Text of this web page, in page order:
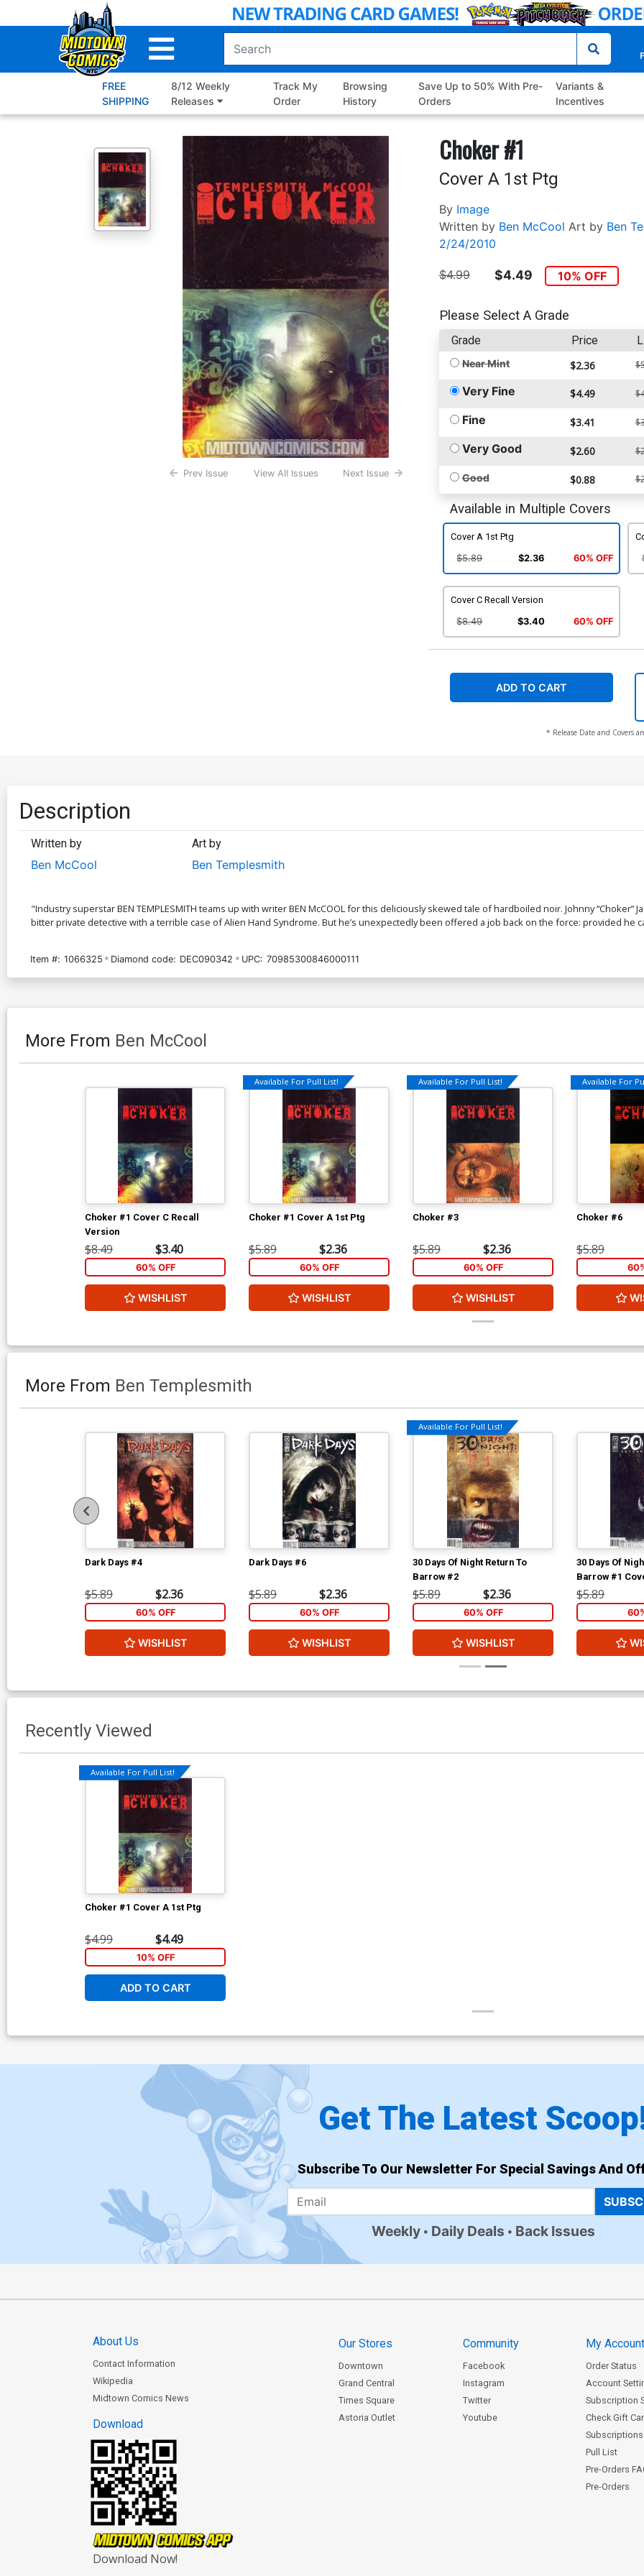
to
FREE
SHIPPING
8/12 Weekly
Releases
Track My
Order
Browsing
History
Save Up to 50% With Pre-
Orders
Variants &
Incentives
Prev Issue View All Issues Next Issue
Choker #1
Cover A 1st Ptg
By Image
Written by Ben McCool Art by Ben
2/24/2010
$4.99 $4.49 10% OFF
Please Select A Grade
Grade Price
Near Mint $2.36
Very Fine $4.49
Fine $3.41
Very Good $2.60
Good $0.88
Available in Multiple Covers
Cover A 1st Ptg
$5.89 $2.36 60% OFF
Cover C Recall Version
$8.49 $3.40 60% OFF
ADD TO CART
* Release Date and Covers
Description
Written by
Ben McCool
Art by
Ben Templesmith
"Industry superstar BEN TEMPLESMITH teams up with writer BEN McCOOL for this deliciously skewed tale of hardboiled noir. Johnny
bitter private detective with a terrible case of Alien Hand Syndrome. But he’s unexpectedly been offered a job back on the force: provided he
Item #: 1066325 Diamond code: DEC090342 UPC: 70985300846000111
More From Ben McCool
Choker #1 Cover C Recall
Version
$8.49 $3.40
60% OFF
WISHLIST
Available For Pull List!
Choker #1 Cover A 1st Ptg
$5.89 $2.36
60% OFF
WISHLIST
Available For Pull List!
Choker #3
$5.89 $2.36
60% OFF
WISHLIST
Available For
Choker #6
$5.89
More From Ben Templesmith
Dark Days #4
$5.89 $2.36
60% OFF
WISHLIST
Dark Days #6
$5.89 $2.36
60% OFF
WISHLIST
Available For Pull List!
30 Days Of Night Return To
Barrow #2
$5.89 $2.36
60% OFF
WISHLIST
30 Days Of
Barrow #1
$5.89
Recently Viewed
Available For Pull List!
Choker #1 Cover A 1st Ptg
$4.99 $4.49
10% OFF
ADD TO CART
Get The Latest
Subscribe To Our Newsletter For Special Savings And
Weekly Daily Deals Back Issues
About Us
Contact Information
Wikipedia
Midtown Comics News
Download
Download Now!
Our Stores
Downtown
Grand Central
Times Square
Astoria Outlet
Community
Facebook
Instagram
Twitter
Youtube
My Account
Order Status
Account
Subscription
Check Gift
Subscriptions
Pull List
Pre-Orders
Pre-Orders